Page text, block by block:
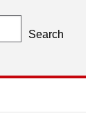
Search